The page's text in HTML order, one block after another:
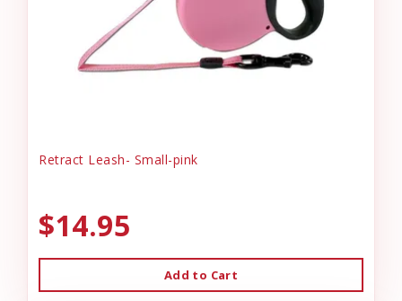
Retract Leash- Small-pink
$14.95
Add to Cart